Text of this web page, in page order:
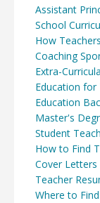
Assistant
School
How
Coaching
Extra-
Education for
Education
Master's
Student
How to Find
Cover
Teacher
Where to